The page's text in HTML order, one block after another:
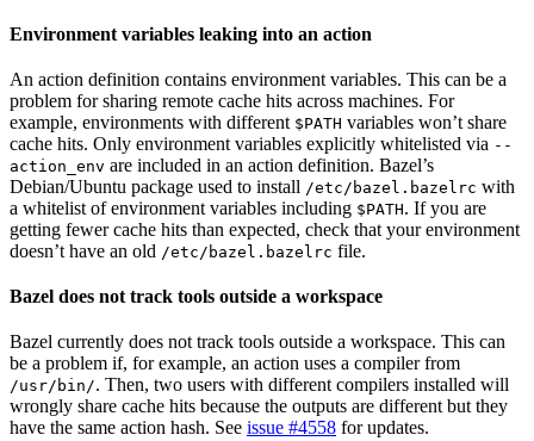
Environment variables leaking into an action
An action definition contains environment variables. This can be a
problem for sharing remote cache hits across machines. For
example, environments with different $PATH variables won’t share
cache hits. Only environment variables explicitly whitelisted via --
action_env are included in an action definition. Bazel’s
Debian/Ubuntu package used to install /etc/bazel.bazelrc with
a whitelist of environment variables including $PATH. If you are
getting fewer cache hits than expected, check that your environment
doesn’t have an old /etc/bazel.bazelrc file.
Bazel does not track tools outside a workspace
Bazel currently does not track tools outside a workspace. This can
be a problem if, for example, an action uses a compiler from
/usr/bin/. Then, two users with different compilers installed will
wrongly share cache hits because the outputs are different but they
have the same action hash. See issue #4558 for updates.